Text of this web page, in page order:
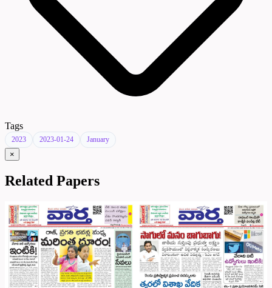
Tags
2023 2023-01-24 January
×
Related Papers